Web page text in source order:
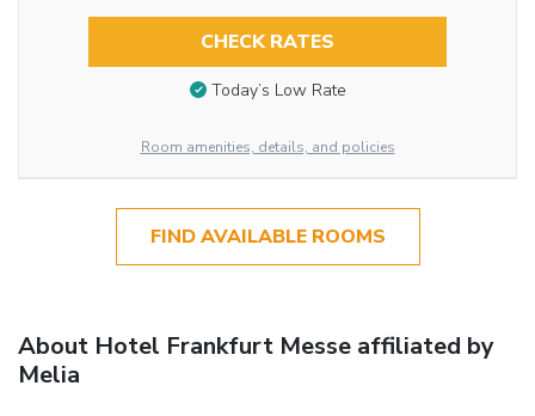
CHECK RATES
Today’s Low Rate
Room amenities, details, and policies
FIND AVAILABLE ROOMS
About Hotel Frankfurt Messe affiliated by
Melia